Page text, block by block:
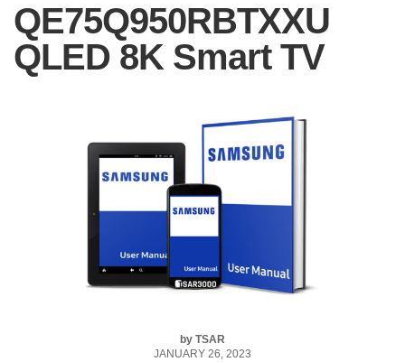
QE75Q950RBTXXU
QLED 8K Smart TV
by TSAR
JANUARY 26, 2023